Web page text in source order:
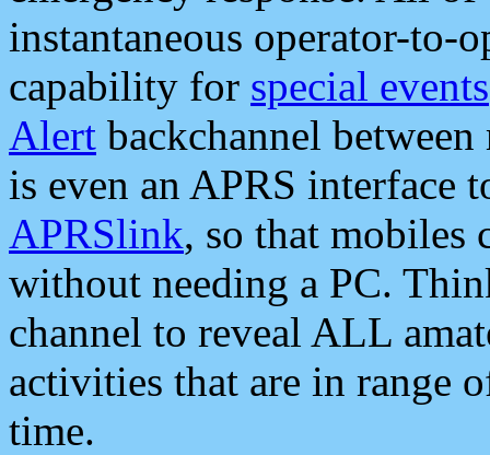
instantaneous operator-to-
capability for special events
Alert backchannel
is even an APRS interface
APRSlink, so that mobiles
without needing a PC.
channel to reveal ALL
activities that are in range
time.